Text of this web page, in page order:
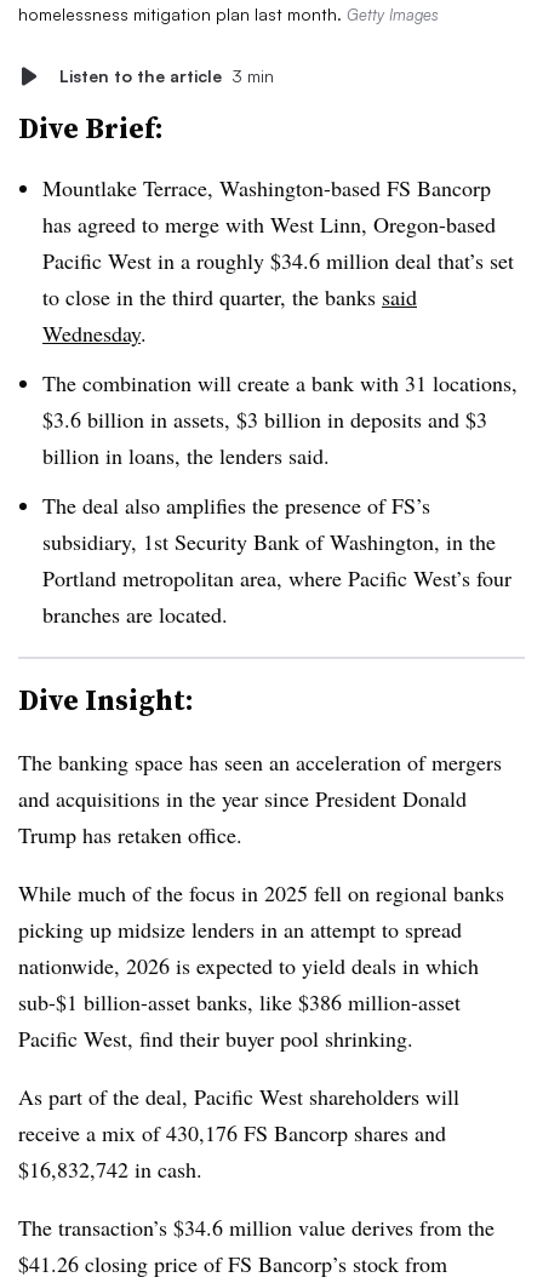
homelessness mitigation plan last month. Getty Images
Listen to the article 3 min
Dive Brief:
Mountlake Terrace, Washington-based FS Bancorp
has agreed to merge with West Linn, Oregon-based
Pacific West in a roughly $34.6 million deal that’s set
to close in the third quarter, the banks said
Wednesday.
The combination will create a bank with 31 locations,
$3.6 billion in assets, $3 billion in deposits and $3
billion in loans, the lenders said.
The deal also amplifies the presence of FS’s
subsidiary, 1st Security Bank of Washington, in the
Portland metropolitan area, where Pacific West’s four
branches are located.
Dive Insight:
The banking space has seen an acceleration of mergers
and acquisitions in the year since President Donald
Trump has retaken office.
While much of the focus in 2025 fell on regional banks
picking up midsize lenders in an attempt to spread
nationwide, 2026 is expected to yield deals in which
sub-$1 billion-asset banks, like $386 million-asset
Pacific West, find their buyer pool shrinking.
As part of the deal, Pacific West shareholders will
receive a mix of 430,176 FS Bancorp shares and
$16,832,742 in cash.
The transaction’s $34.6 million value derives from the
$41.26 closing price of FS Bancorp’s stock from